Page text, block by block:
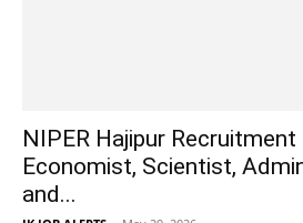
NIPER Hajipur
Economist, Scientist,
and...